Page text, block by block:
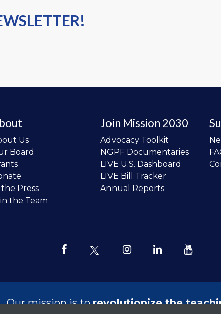
Us
Board
Press
the Team
Join Mission 2030
Advocacy Toolkit
NGPF Documentaries
LIVE U.S. Dashboard
LIVE Bill Tracker
Annual Reports
Our mission is torevolutionize the